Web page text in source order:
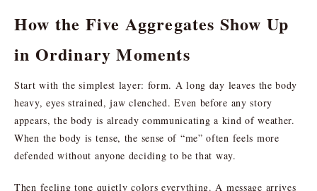
How the Five Aggregates Show Up
in Ordinary Moments
Start with the simplest layer: form. A long day leaves the body
heavy, eyes strained, jaw clenched. Even before any story
appears, the body is already communicating a kind of weather.
When the body is tense, the sense of “me” often feels more
defended without anyone deciding to be that way.
Then feeling tone quietly colors everything. A message arrives